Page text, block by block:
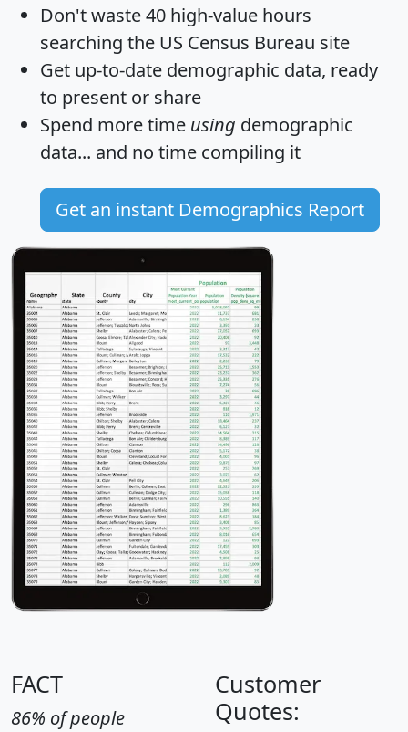
Don't waste 40 high-value hours
searching the US Census Bureau site
Get up-to-date demographic data, ready
to present or share
Spend more time using demographic
data... and no time compiling it
Get an instant Demographics Report
FACT
86% of people
Customer
Quotes: